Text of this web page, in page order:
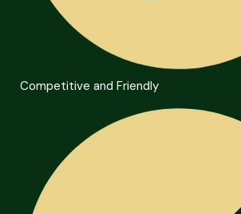
Competitive and Friendly